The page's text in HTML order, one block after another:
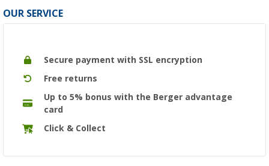
OUR SERVICE
Secure payment with SSL encryption
Free returns
Up to 5% bonus with the Berger advantage
card
Click & Collect